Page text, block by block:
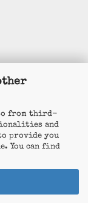
from third-
and
provide you
You can find